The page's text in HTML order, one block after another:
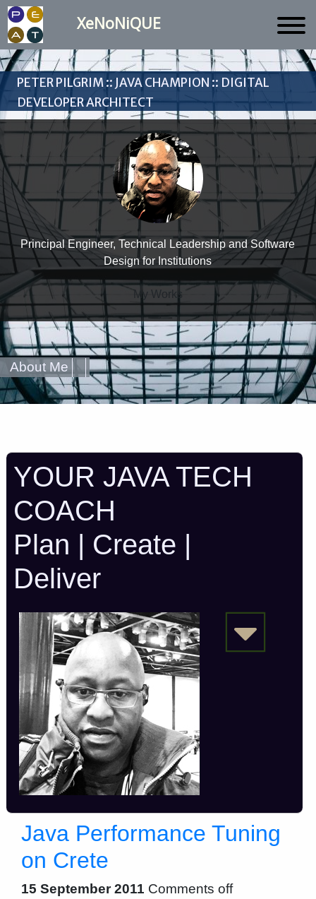
Peter Pilgrim :: Java Champion :: Digital
Developer Architect
Principal Engineer, Technical Leadership and Software
Design for Institutions
My Works
About Me
XeNoNiQUE
YOUR JAVA TECH
COACH
Plan | Create |
Deliver
Java Performance Tuning
on Crete
15 September 2011 Comments off